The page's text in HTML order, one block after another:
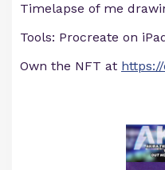
Timelapse of me
Tools: Procreate on
Own the NFT at